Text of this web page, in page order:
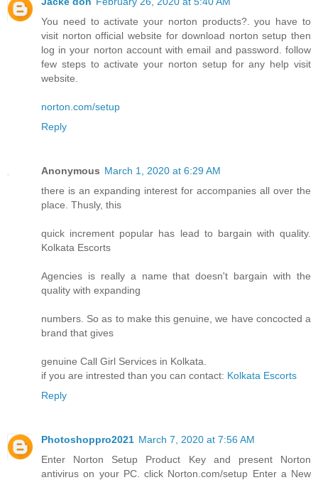
You need to activate your norton products?. you have to
visit norton official website for download norton setup then
log in your norton account with email and password. follow
few steps to activate your norton setup for any help visit
website.
norton.com/setup
Reply
Anonymous March 1, 2020 at 6:29 AM
there is an expanding interest for accompanies all over the
place. Thusly, this
quick increment popular has lead to bargain with quality.
Kolkata Escorts
Agencies is really a name that doesn't bargain with the
quality with expanding
numbers. So as to make this genuine, we have concocted a
brand that gives
genuine Call Girl Services in Kolkata.
if you are intrested than you can contact: Kolkata Escorts
Reply
Photoshoppro2021 March 7, 2020 at 7:56 AM
Enter Norton Setup Product Key and present Norton
antivirus on your PC. click Norton.com/setup Enter a New